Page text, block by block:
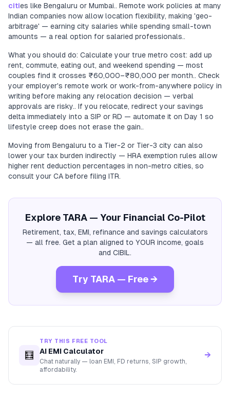
cities like Bengaluru or Mumbai.. Remote work policies at many
Indian companies now allow location flexibility, making 'geo-
arbitrage' — earning city salaries while spending small-town
amounts — a real option for salaried professionals..
What you should do: Calculate your true metro cost: add up
rent, commute, eating out, and weekend spending — most
couples find it crosses ₹60,000–₹80,000 per month.. Check
your employer's remote work or work-from-anywhere policy in
writing before making any relocation decision — verbal
approvals are risky.. If you relocate, redirect your savings
delta immediately into a SIP or RD — automate it on Day 1 so
lifestyle creep does not erase the gain..
Moving from Bengaluru to a Tier-2 or Tier-3 city can also
lower your tax burden indirectly — HRA exemption rules allow
higher rent deduction percentages in non-metro cities, so
consult your CA before filing ITR.
Explore TARA — Your Financial Co-Pilot
Retirement, tax, EMI, refinance and savings calculators
— all free. Get a plan aligned to YOUR income, goals
and CIBIL.
Try TARA — Free →
🧮
TRY THIS FREE TOOL
AI EMI Calculator
Chat naturally — loan EMI, FD returns, SIP growth,
affordability.
→